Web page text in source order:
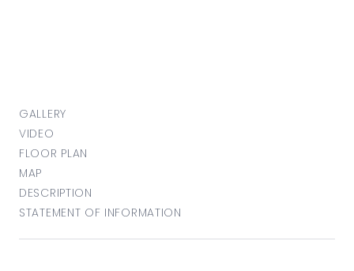
GALLERY
VIDEO
FLOOR PLAN
MAP
DESCRIPTION
STATEMENT OF INFORMATION